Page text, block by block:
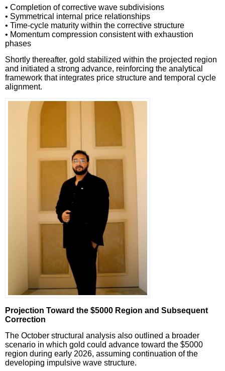
• Completion of corrective wave subdivisions
• Symmetrical internal price relationships
• Time-cycle maturity within the corrective structure
• Momentum compression consistent with exhaustion
phases
Shortly thereafter, gold stabilized within the projected region
and initiated a strong advance, reinforcing the analytical
framework that integrates price structure and temporal cycle
alignment.
Projection Toward the $5000 Region and Subsequent
Correction
The October structural analysis also outlined a broader
scenario in which gold could advance toward the $5000
region during early 2026, assuming continuation of the
developing impulsive wave structure.